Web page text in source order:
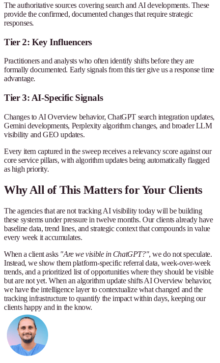
The authoritative sources covering search and AI developments. These
provide the confirmed, documented changes that require strategic
responses.
Tier 2: Key Influencers
Practitioners and analysts who often identify shifts before they are
formally documented. Early signals from this tier give us a response time
advantage.
Tier 3: AI-Specific Signals
Changes to AI Overview behavior, ChatGPT search integration updates,
Gemini developments, Perplexity algorithm changes, and broader LLM
visibility and GEO updates.
Every item captured in the sweep receives a relevancy score against our
core service pillars, with algorithm updates being automatically flagged
as high priority.
Why All of This Matters for Your Clients
The agencies that are not tracking AI visibility today will be building
these systems under pressure in twelve months. Our clients already have
baseline data, trend lines, and strategic context that compounds in value
every week it accumulates.
When a client asks "Are we visible in ChatGPT?", we do not speculate.
Instead, we show them platform-specific referral data, week-over-week
trends, and a prioritized list of opportunities where they should be visible
but are not yet. When an algorithm update shifts AI Overview behavior,
we have the intelligence layer to contextualize what changed and the
tracking infrastructure to quantify the impact within days, keeping our
clients happy and in the know.